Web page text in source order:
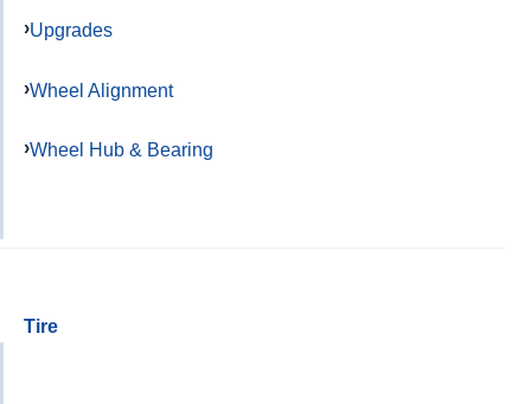
Upgrades
Wheel Alignment
Wheel Hub & Bearing
Tire